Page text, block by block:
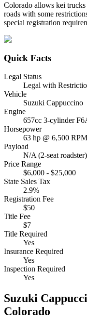
Colorado allows kei
roads with some
special registration
Quick Facts
Legal Status
Legal with
Vehicle
Suzuki Cappuccino
Engine
657cc 3-cylinder
Horsepower
63 hp @ 6,500 RPM
Payload
N/A (2-seat roadster)
Price Range
$6,000 - $25,000
State Sales Tax
2.9%
Registration Fee
$50
Title Fee
$7
Title Required
Yes
Insurance Required
Yes
Inspection Required
Yes
Suzuki
Colorado